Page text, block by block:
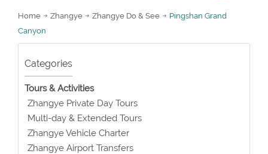
Home Zhangye Zhangye Do & See
Pingshan Grand
Canyon
Categories
Tours & Activities
Zhangye Private Day Tours
Multi-day & Extended Tours
Zhangye Vehicle Charter
Zhangye Airport Transfers